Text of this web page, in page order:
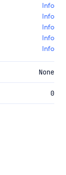
Info
Info
Info
Info
Info
None
0